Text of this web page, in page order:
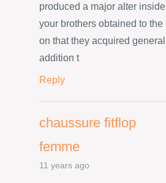
produced a major alter
your brothers obtained to
on that they acquired
addition t
Reply
chaussure fitflop
femme
11 years ago